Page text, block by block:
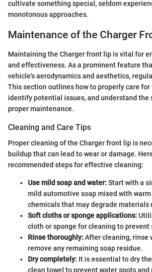
cultivate something special, seldom
monotonous approaches.
Maintenance of the Charger
Maintaining the Charger front lip is vital for
and effectiveness. As a prominent feature
vehicle's aerodynamics and aesthetics,
This section outlines how to properly care
identify potential issues, and understand the
proper maintenance.
Cleaning and Care Tips
Proper cleaning of the Charger front lip is
buildup that can lead to wear or damage.
recommended steps for effective cleaning:
Use mild soap and water:Start with a
mild automotive soap mixed with
chemicals that may degrade materials
Soft cloths or sponge applications:
cloth or sponge for cleaning to prevent
Rinse thoroughly:After cleaning, rinse
remove any remaining soap residue.
Dry completely: It is essential to dry
clean towel to prevent water spots